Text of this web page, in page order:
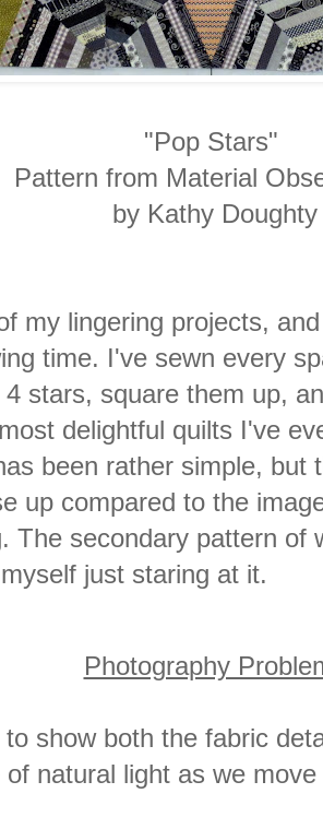
"Pop Stars"
Pattern from Material
by Kathy Doughty
my lingering projects,
time. I've sewn every
stars, square them up,
delightful quilts I've
been rather simple, but
up compared to the
The secondary pattern of
just staring at it.
Photography
show both the fabric
natural light as we